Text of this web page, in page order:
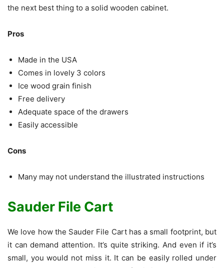
the next best thing to a solid wooden cabinet.
Pros
Made in the USA
Comes in lovely 3 colors
Ice wood grain finish
Free delivery
Adequate space of the drawers
Easily accessible
Cons
Many may not understand the illustrated instructions
Sauder File Cart
We love how the Sauder File Cart has a small footprint, but
it can demand attention. It’s quite striking. And even if it’s
small, you would not miss it. It can be easily rolled under